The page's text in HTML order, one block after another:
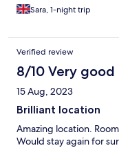
Sara, 1-night trip
Verified review
8/10 Very good
15 Aug, 2023
Brilliant location
Amazing location.
Would stay again for